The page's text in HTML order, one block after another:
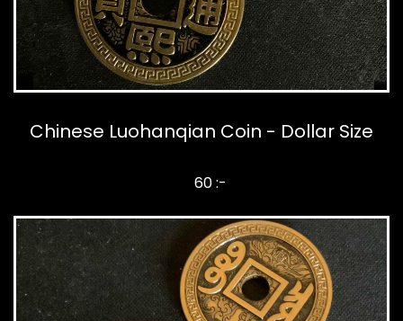
Chinese Luohanqian Coin - Dollar Size
60 :-